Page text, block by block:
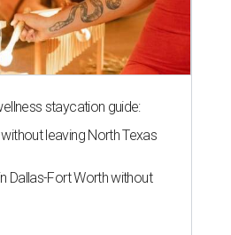
staycation guide:
leaving North Texas
Dallas-Fort Worth without